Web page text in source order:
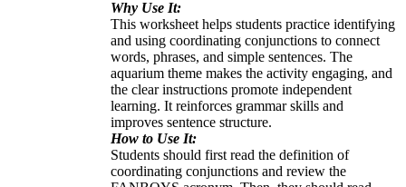
Why Use It:
This worksheet helps students practice identifying
and using coordinating conjunctions to connect
words, phrases, and simple sentences. The
aquarium theme makes the activity engaging, and
the clear instructions promote independent
learning. It reinforces grammar skills and
improves sentence structure.
How to Use It:
Students should first read the definition of
coordinating conjunctions and review the